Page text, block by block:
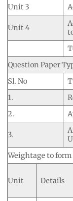
Unit 3
Unit 4
Question Paper
Sl. No
1.
2.
3.
Weightage to form
Unit Details